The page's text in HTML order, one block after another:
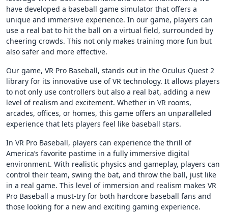
have developed a baseball game simulator that offers a
unique and immersive experience. In our game, players can
use a real bat to hit the ball on a virtual field, surrounded by
cheering crowds. This not only makes training more fun but
also safer and more effective.
Our game, VR Pro Baseball, stands out in the Oculus Quest 2
library for its innovative use of VR technology. It allows players
to not only use controllers but also a real bat, adding a new
level of realism and excitement. Whether in VR rooms,
arcades, offices, or homes, this game offers an unparalleled
experience that lets players feel like baseball stars.
In VR Pro Baseball, players can experience the thrill of
America’s favorite pastime in a fully immersive digital
environment. With realistic physics and gameplay, players can
control their team, swing the bat, and throw the ball, just like
in a real game. This level of immersion and realism makes VR
Pro Baseball a must-try for both hardcore baseball fans and
those looking for a new and exciting gaming experience.